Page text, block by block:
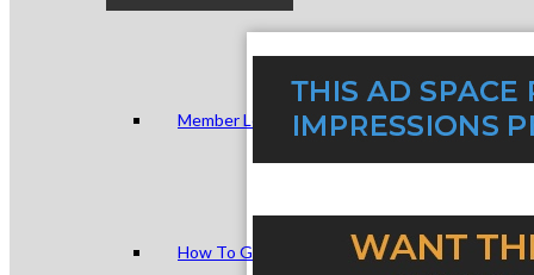
Member Login
How To Get Value